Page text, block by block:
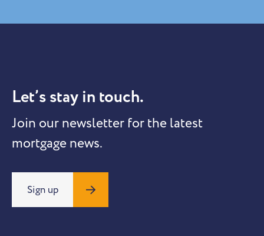
Let’s stay in touch.
Join our newsletter for the latest
mortgage news.
Sign up